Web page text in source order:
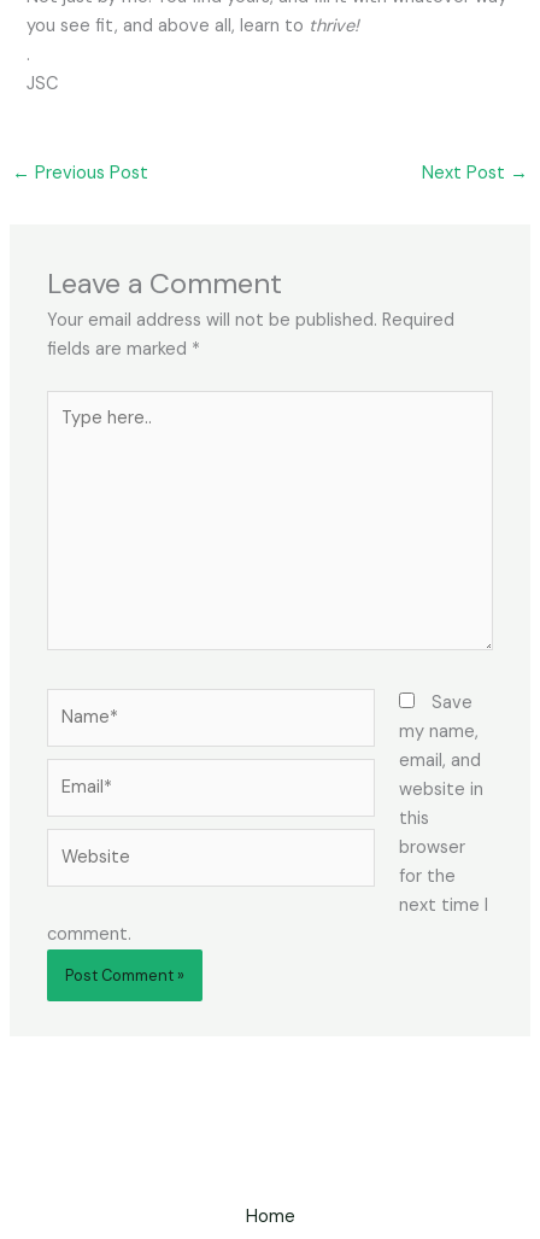
you see fit, and above all, learn to thrive!
.
JSC
← Previous Post Next Post →
Leave a Comment
Your email address will not be published. Required
fields are marked *
here..
Save
my name,
email, and
website in
this
browser
for the
next time I
comment.
Home